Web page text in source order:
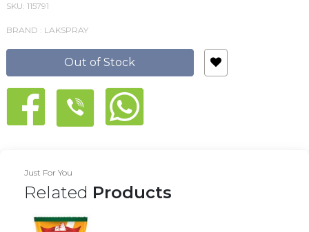
SKU: 115791
BRAND : LAKSPRAY
Out of Stock
Just For You
Related Products